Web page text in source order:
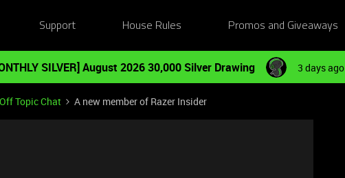
Support House Rules Promos and Giveaways
SILVER] August 2026 30,000 Silver Drawing 3 days ago
Off Topic Chat A new member of Razer Insider